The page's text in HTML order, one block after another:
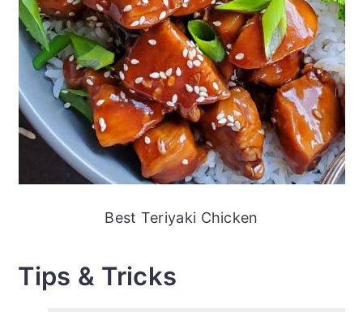
Best Teriyaki Chicken
Tips & Tricks